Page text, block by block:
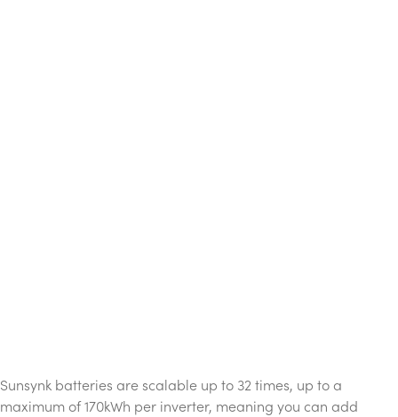
Sunsynk batteries are scalable up to 32 times, up to a
maximum of 170kWh per inverter, meaning you can add